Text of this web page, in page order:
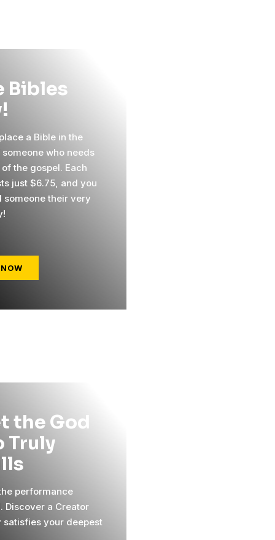
Bibles
a Bible in the
who needs
the gospel. Each
just $6.75, and you
someone their very
the God
Truly
performance
Discover a Creator
satisfies your deepest